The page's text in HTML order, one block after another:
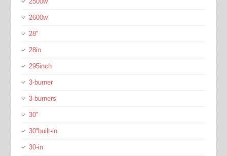
2600w
28''
28in
295inch
3-burner
3-burners
30''
30''built-in
30-in